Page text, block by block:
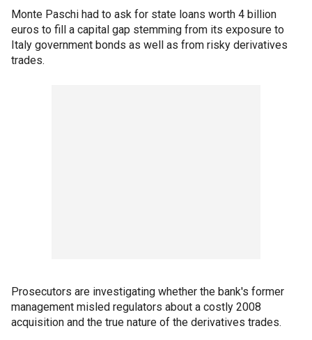
Monte Paschi had to ask for state loans worth 4 billion
euros to fill a capital gap stemming from its exposure to
Italy government bonds as well as from risky derivatives
trades.
Prosecutors are investigating whether the bank's former
management misled regulators about a costly 2008
acquisition and the true nature of the derivatives trades.